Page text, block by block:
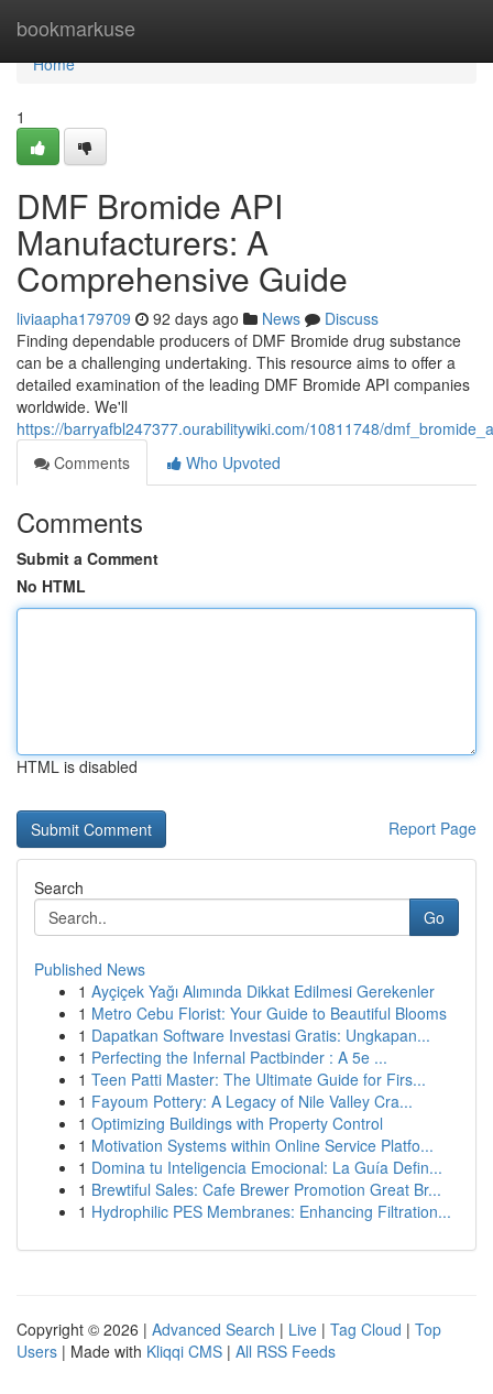
bookmarkuse
Home
Home
1
DMF Bromide API
Manufacturers: A
Comprehensive Guide
liviaapha179709 92 days ago News
Discuss
Finding dependable producers of DMF Bromide drug substance
can be a challenging undertaking. This resource aims to offer a
detailed examination of the leading DMF Bromide API companies
worldwide. We'll
https://barryafbl247377.ourabilitywiki.com/10811748/
Comments
Who Upvoted
Comments
Submit a Comment
No HTML
HTML is disabled
Report Page
Search
Go
Published News
1 Ayçiçek Yağı Alımında Dikkat Edilmesi Gerekenler
1 Metro Cebu Florist: Your Guide to Beautiful Blooms
1 Dapatkan Software Investasi Gratis: Ungkapan...
1 Perfecting the Infernal Pactbinder : A 5e ...
1 Teen Patti Master: The Ultimate Guide for Firs...
1 Fayoum Pottery: A Legacy of Nile Valley Cra...
1 Optimizing Buildings with Property Control
1 Motivation Systems within Online Service Platfo...
1 Domina tu Inteligencia Emocional: La Guía Defin...
1 Brewtiful Sales: Cafe Brewer Promotion Great Br...
1 Hydrophilic PES Membranes: Enhancing Filtration...
Copyright © 2026 | Advanced Search | Live | Tag Cloud | Top
Users | Made with Kliqqi CMS | All RSS Feeds